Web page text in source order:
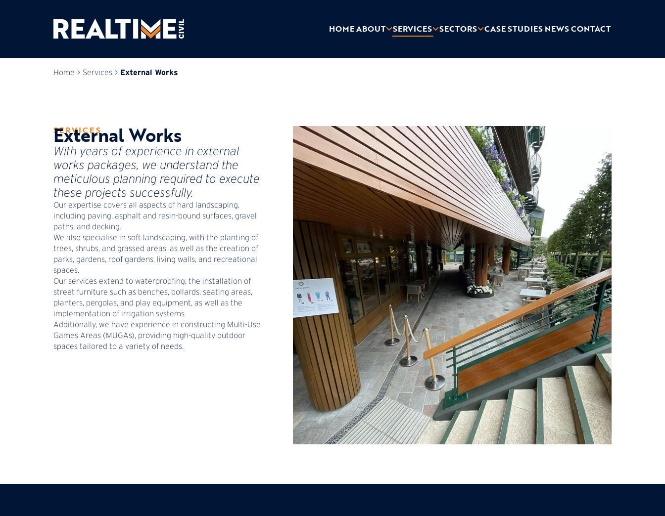
HOMEABOUT SERVICES SECTORS CASE STUDIES NEWSCONTACT
Home > Services > External Works
SERVICES
External Works
With years of experience in external
works packages, we understand the
meticulous planning required to execute
these projects successfully.
Our expertise covers all aspects of hard landscaping,
including paving, asphalt and resin-bound surfaces, gravel
paths, and decking.
We also specialise in soft landscaping, with the planting of
trees, shrubs, and grassed areas, as well as the creation of
parks, gardens, roof gardens, living walls, and recreational
spaces.
Our services extend to waterproofing, the installation of
street furniture such as benches, bollards, seating areas,
planters, pergolas, and play equipment, as well as the
implementation of irrigation systems.
Additionally, we have experience in constructing Multi-Use
Games Areas (MUGAs), providing high-quality outdoor
spaces tailored to a variety of needs.